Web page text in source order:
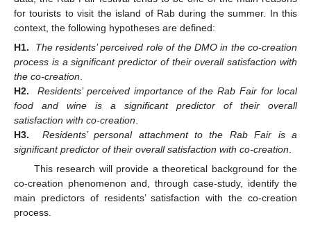
for tourists to visit the island of Rab during the summer. In this
context, the following hypotheses are defined:
H1.
The residents’ perceived role of the DMO in the co-creation
process is a significant predictor of their overall satisfaction with
the co-creation
H2.
Residents’ perceived importance of the Rab Fair for local
food and wine is a significant predictor of their overall
satisfaction with co-creation
H3.
Residents’ personal attachment to the Rab Fair is a
significant predictor of their overall satisfaction with co-creation
This research will provide a theoretical background for the
co-creation phenomenon and, through case-study, identify the
main predictors of residents’ satisfaction with the co-creation
process.